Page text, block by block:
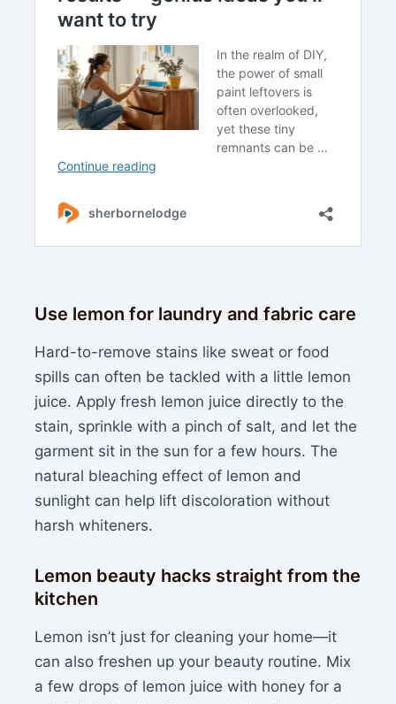
Use lemon for laundry and fabric care
Hard-to-remove stains like sweat or food
spills can often be tackled with a little lemon
juice. Apply fresh lemon juice directly to the
stain, sprinkle with a pinch of salt, and let the
garment sit in the sun for a few hours. The
natural bleaching effect of lemon and
sunlight can help lift discoloration without
harsh whiteners.
Lemon beauty hacks straight from the
kitchen
Lemon isn’t just for cleaning your home—it
can also freshen up your beauty routine. Mix
a few drops of lemon juice with honey for a